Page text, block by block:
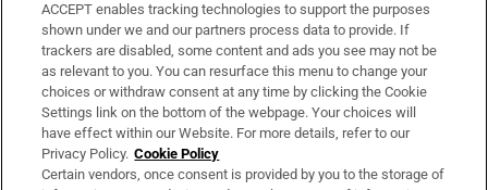
Support
About Us
Irish Times Products & Services
OUR PARTNERS:
ACCEPT enables tracking technologies to support the purposes
shown under we and our partners process data to provide. If
trackers are disabled, some content and ads you see may not be
as relevant to you. You can resurface this menu to change your
choices or withdraw consent at any time by clicking the Cookie
Settings link on the bottom of the webpage. Your choices will
have effect within our Website. For more details, refer to our
Privacy Policy. Cookie Policy
Certain vendors, once consent is provided by you to the storage of